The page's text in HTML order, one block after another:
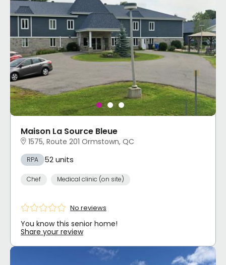
Maison La Source Bleue
1575, Route 201 Ormstown, QC
RPA 52 units
Chef Medical clinic (on site)
No reviews
You know this senior home!
Share your review